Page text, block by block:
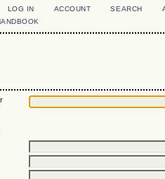
LOG IN ACCOUNT SEARCH